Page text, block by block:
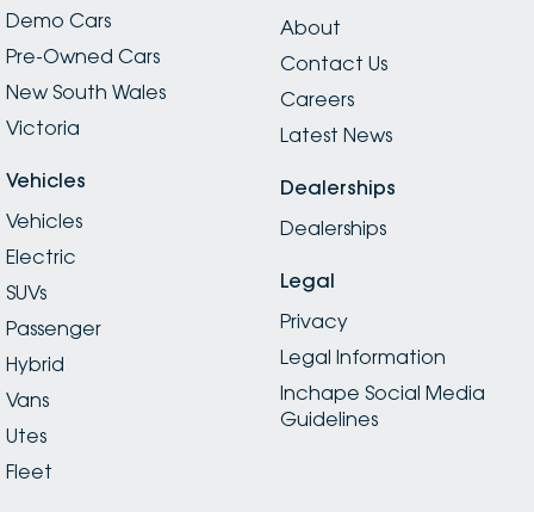
Demo Cars
Pre-Owned Cars
New South Wales
Victoria
Vehicles
Vehicles
Electric
SUVs
Passenger
Hybrid
Vans
Utes
Fleet
About
Contact Us
Careers
Latest News
Dealerships
Dealerships
Legal
Privacy
Legal Information
Inchape Social Media
Guidelines